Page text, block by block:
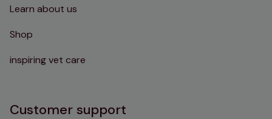
Learn about us
Shop
inspiring vet care
Customer support